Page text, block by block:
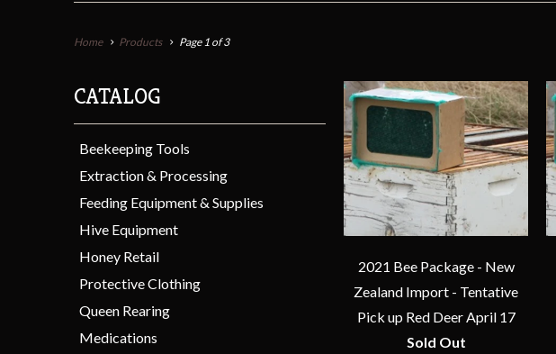
Home Products Page 1 of 3
CATALOG
Beekeeping Tools
Extraction & Processing
Feeding Equipment & Supplies
Hive Equipment
Honey Retail
Protective Clothing
Queen Rearing
Medications
2021 Bee Package - New
Zealand Import - Tentative
Pick up Red Deer April 17
Sold Out